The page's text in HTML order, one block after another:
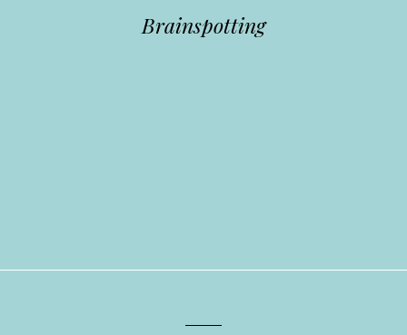
Brainspotting